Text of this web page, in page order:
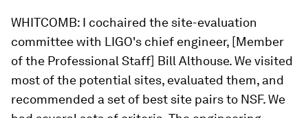
WHITCOMB: I cochaired the site-evaluation
committee with LIGO's chief engineer, [Member
of the Professional Staff] Bill Althouse. We visited
most of the potential sites, evaluated them, and
recommended a set of best site pairs to NSF. We